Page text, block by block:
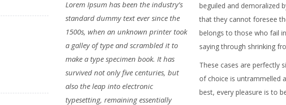
Lorem Ipsum has been the industry’s
standard dummy text ever since the
1500s, when an unknown printer took
a galley of type and scrambled it to
make a type specimen book. It has
survived not only five centuries, but
also the leap into electronic
typesetting, remaining essentially
beguiled and demoralized
that they cannot foresee
belongs to those who fail
saying through shrinking
These cases are perfectly
of choice is untrammelled
best, every pleasure is to